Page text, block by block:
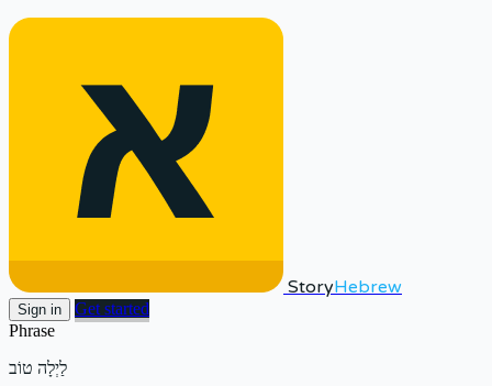
StoryHebrew
Sign in
Get started
Phrase
לַיְלָה טוֹב